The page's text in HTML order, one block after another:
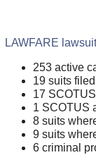
LAWFARE
253 active
19 suits
17
1 SCOTUS
8 suits
9 suits
6 criminal